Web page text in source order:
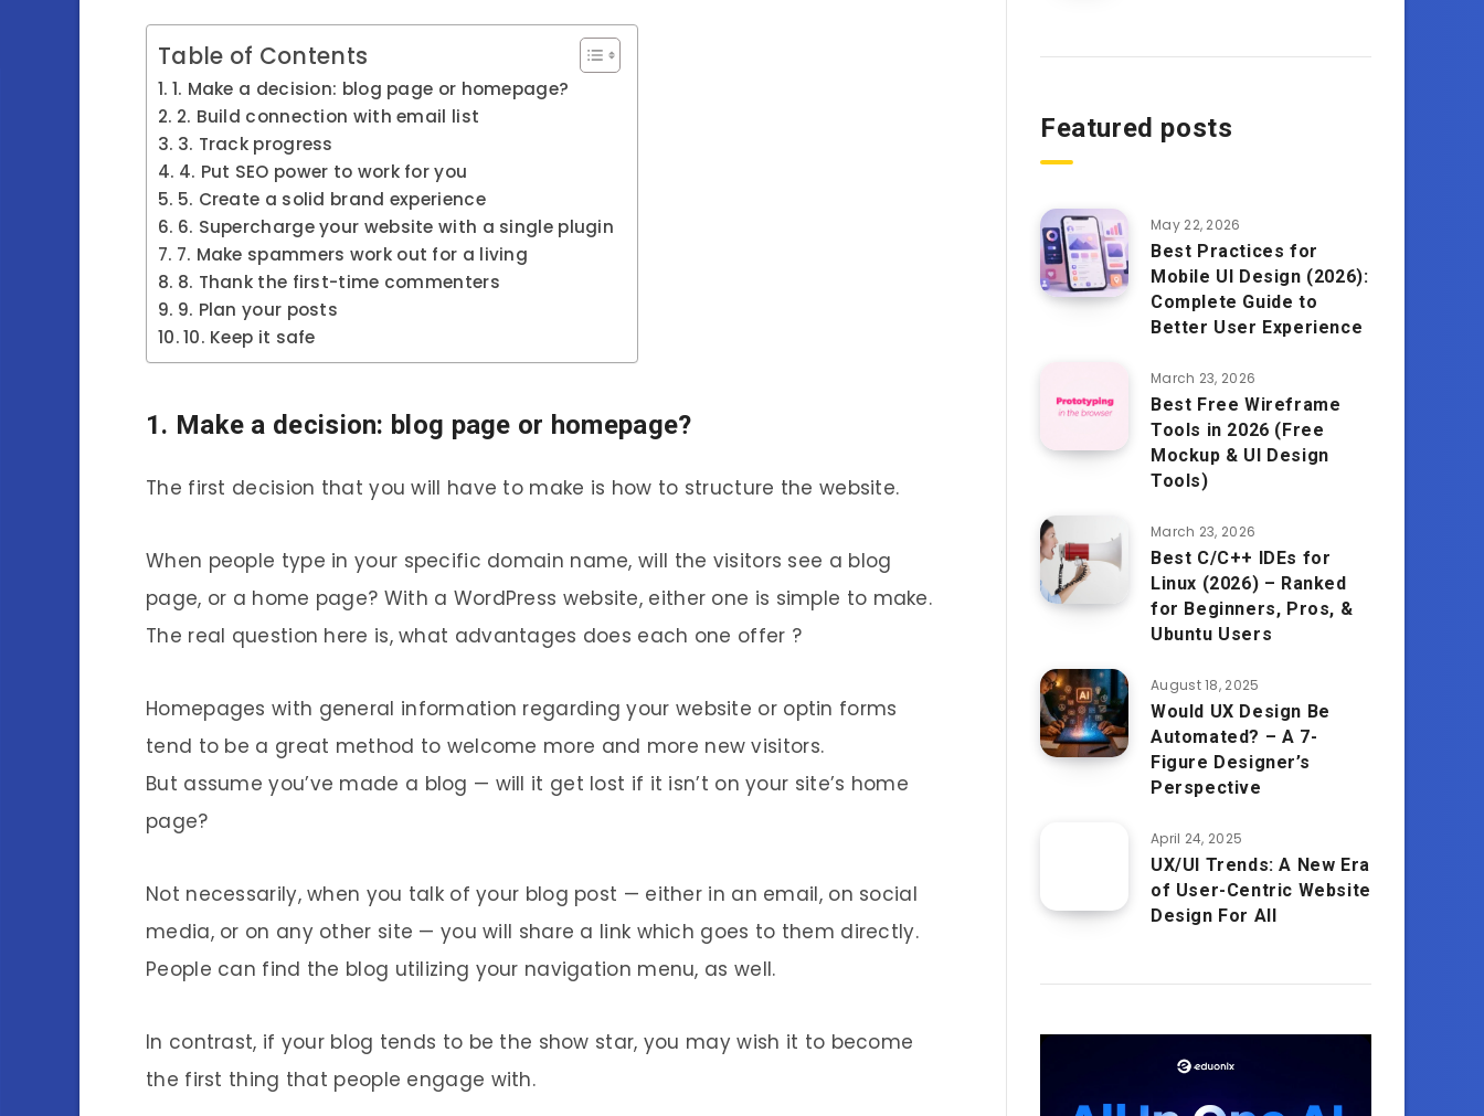
Table of Contents
1. Make a decision: blog page or homepage?
2. Build connection with email list
3. Track progress
4. Put SEO power to work for you
5. Create a solid brand experience
6. Supercharge your website with a single plugin
7. Make spammers work out for a living
8. Thank the first-time commenters
9. Plan your posts
10. Keep it safe
1. Make a decision: blog page or homepage?
The first decision that you will have to make is how to structure the website.
When people type in your specific domain name, will the visitors see a blog
page, or a home page? With a WordPress website, either one is simple to make.
The real question here is, what advantages does each one offer ?
Homepages with general information regarding your website or optin forms
tend to be a great method to welcome more and more new visitors.
But assume you’ve made a blog — will it get lost if it isn’t on your site’s home
page?
Not necessarily, when you talk of your blog post — either in an email, on social
media, or on any other site — you will share a link which goes to them directly.
People can find the blog utilizing your navigation menu, as well.
In contrast, if your blog tends to be the show star, you may wish it to become
the first thing that people engage with.
Featured posts
May 22, 2026
Best Practices for
Mobile UI Design (2026):
Complete Guide to
Better User Experience
March 23, 2026
Best Free Wireframe
Tools in 2026 (Free
Mockup & UI Design
Tools)
March 23, 2026
Best C/C++ IDEs for
Linux (2026) – Ranked
for Beginners, Pros, &
Ubuntu Users
August 18, 2025
Would UX Design Be
Automated? – A 7-
Figure Designer’s
Perspective
April 24, 2025
UX/UI Trends: A New Era
of User-Centric Website
Design For All